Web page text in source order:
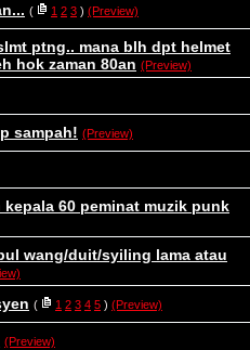
( 1 2 3 ) (Preview)
ptng.. mana blh dpt helmet
hok zaman 80an (Preview)
sampah! (Preview)
60 peminat muzik punk
wang/duit/syiling lama atau
( 1 2 3 4 5 ) (Preview)
(Preview)